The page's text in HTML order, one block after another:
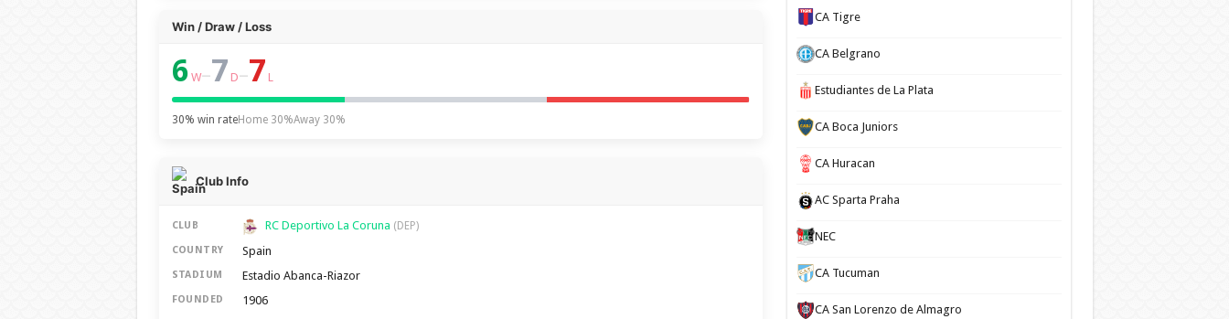
Win / Draw / Loss
6 W–7 D–7 L
30% win rateHome 30%Away 30%
Club Info
CLUB RC Deportivo La Coruna (DEP)
COUNTRY Spain
STADIUM Estadio Abanca-Riazor
FOUNDED 1906
CA Tigre
CA Belgrano
Estudiantes de La Plata
CA Boca Juniors
CA Huracan
AC Sparta Praha
NEC
CA Tucuman
CA San Lorenzo de Almagro